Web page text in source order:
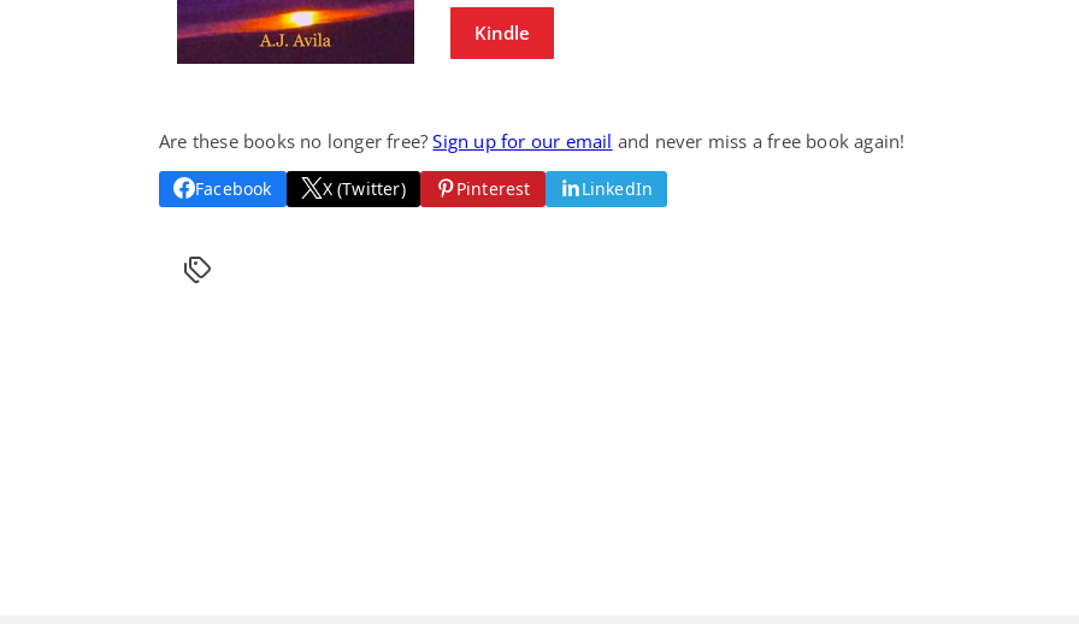
Kindle
Are these books no longer free?Sign up for our email and never miss a free book again!
Facebook X (Twitter) Pinterest LinkedIn